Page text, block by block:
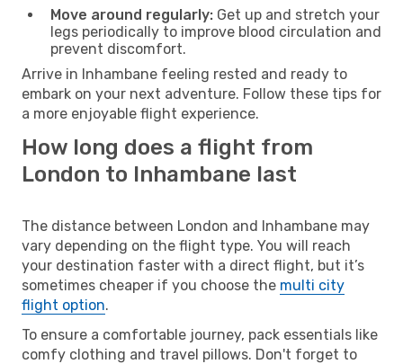
Move around regularly: Get up and stretch your
legs periodically to improve blood circulation and
prevent discomfort.
Arrive in Inhambane feeling rested and ready to
embark on your next adventure. Follow these tips for
a more enjoyable flight experience.
How long does a flight from
London to Inhambane last
The distance between London and Inhambane may
vary depending on the flight type. You will reach
your destination faster with a direct flight, but it’s
sometimes cheaper if you choose the multi city
flight option.
To ensure a comfortable journey, pack essentials like
comfy clothing and travel pillows. Don't forget to